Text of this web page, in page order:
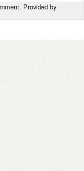
Provided by